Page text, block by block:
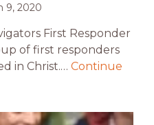
9, 2020
First Responder
of first responders
in Christ.… Continue